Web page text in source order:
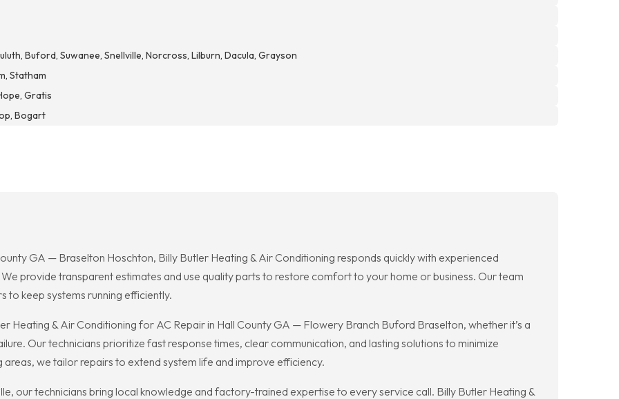
Buford, Suwanee, Snellville, Norcross, Lilburn, Dacula, Grayson
Statham
Gratis
Bogart
GA — Braselton Hoschton, Billy Butler Heating & Air Conditioning responds quickly with experienced
provide transparent estimates and use quality parts to restore comfort to your home or business. Our team
to keep systems running efficiently.
Heating & Air Conditioning for AC Repair in Hall County GA — Flowery Branch Buford Braselton, whether it’s a
Our technicians prioritize fast response times, clear communication, and lasting solutions to minimize
we tailor repairs to extend system life and improve efficiency.
our technicians bring local knowledge and factory-trained expertise to every service call. Billy Butler Heating &